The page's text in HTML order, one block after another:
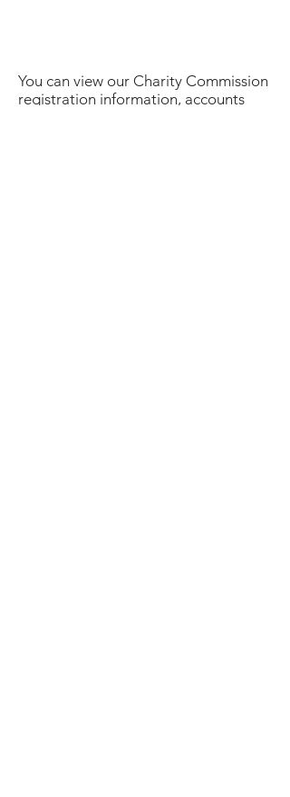
You can view our Charity Commission
registration information, accounts